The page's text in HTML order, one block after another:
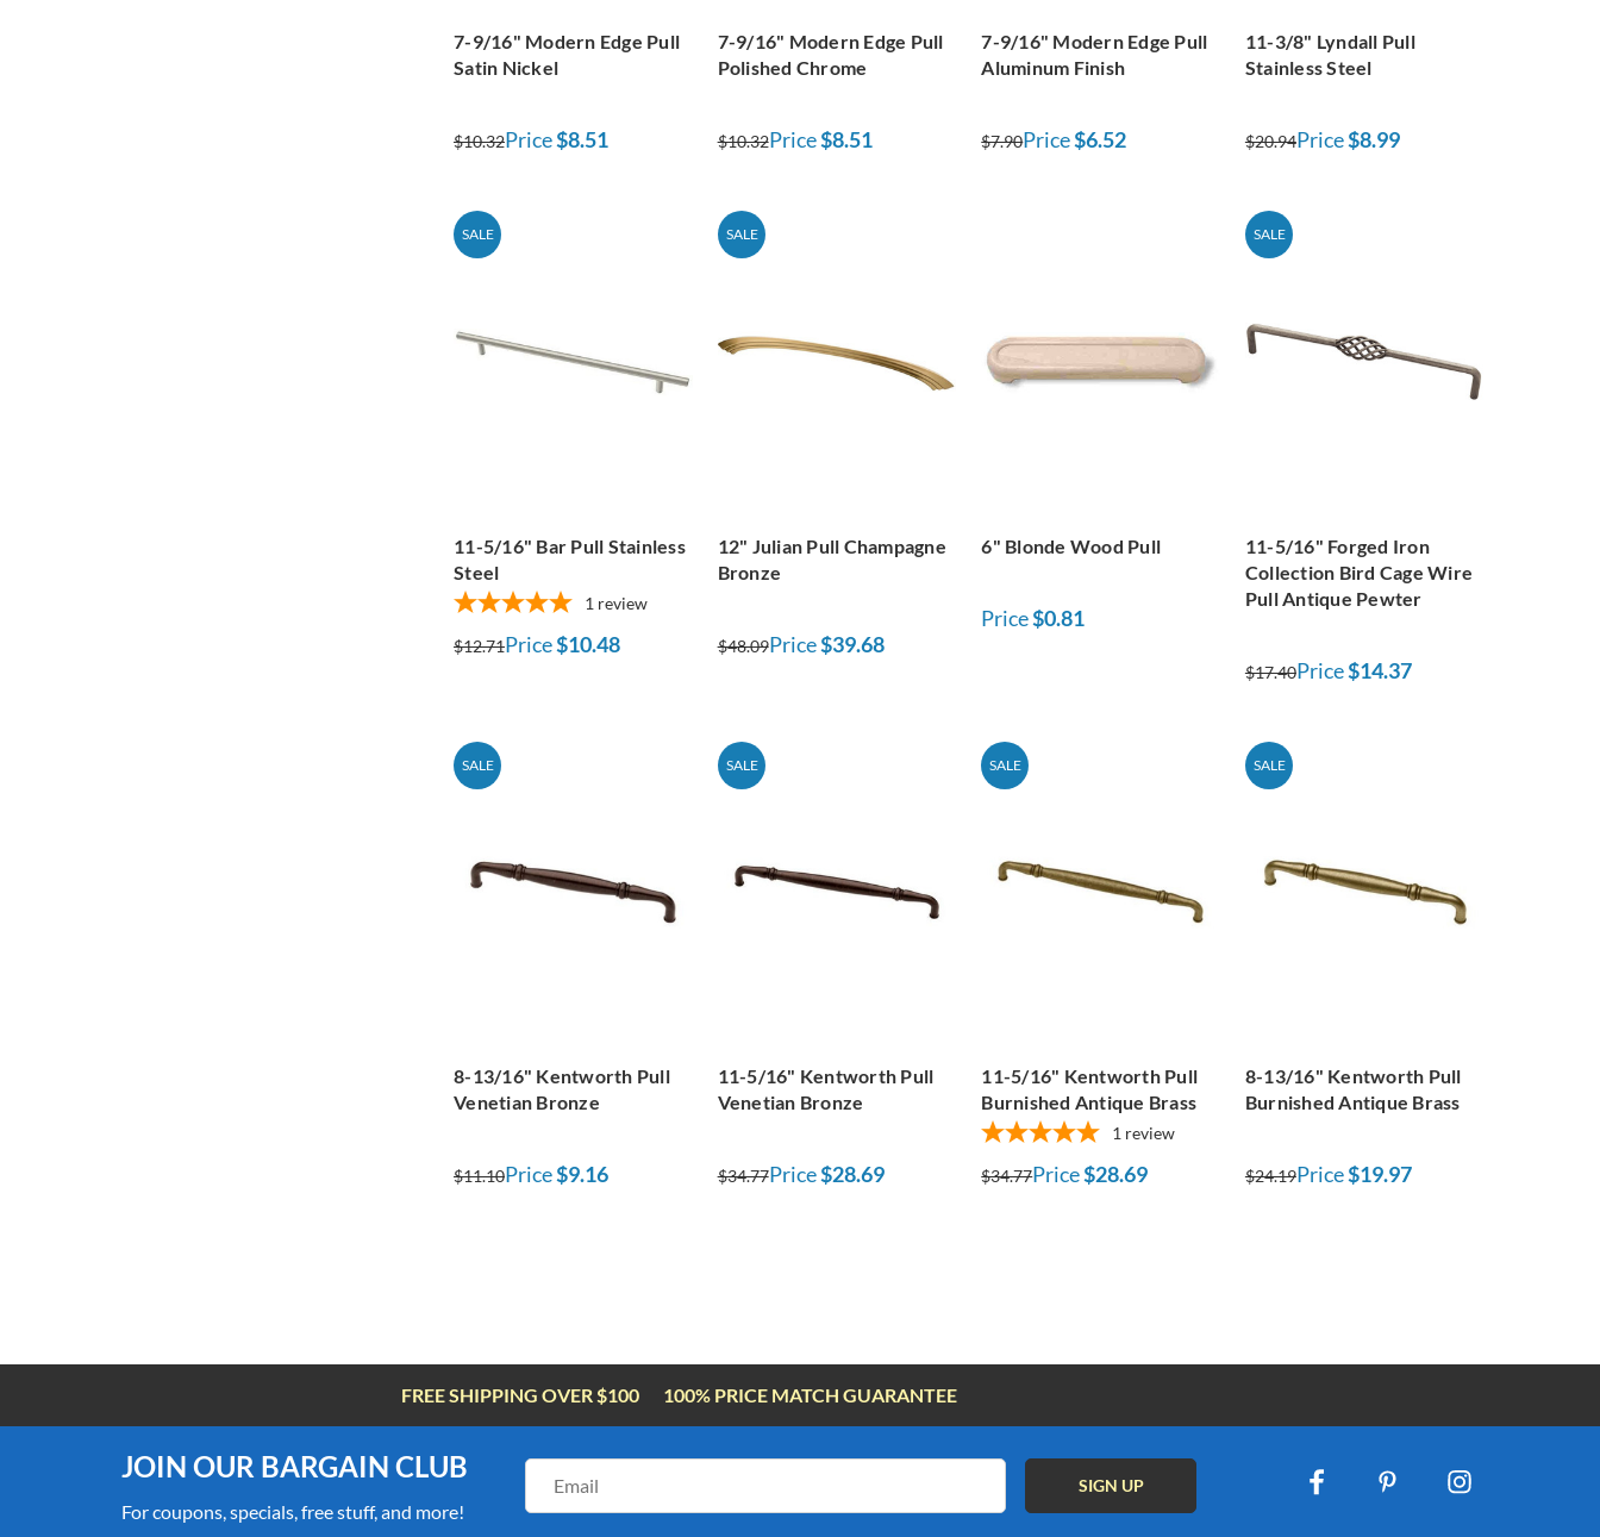
7-9/16" Modern Edge Pull
Satin Nickel
$10.32Price$8.51
7-9/16" Modern Edge Pull
Polished Chrome
$10.32Price$8.51
7-9/16" Modern Edge Pull
Aluminum Finish
$7.90Price$6.52
11-3/8" Lyndall Pull
Stainless Steel
$20.94Price$8.99
SALE
11-5/16" Bar Pull Stainless
Steel
1 review
$12.71Price$10.48
SALE
12" Julian Pull Champagne
Bronze
$48.09Price$39.68
6" Blonde Wood Pull
Price$0.81
SALE
11-5/16" Forged Iron
Collection Bird Cage Wire
Pull Antique Pewter
$17.40Price$14.37
SALE
8-13/16" Kentworth Pull
Venetian Bronze
$11.10Price$9.16
SALE
11-5/16" Kentworth Pull
Venetian Bronze
$34.77Price$28.69
SALE
11-5/16" Kentworth Pull
Burnished Antique Brass
1 review
$34.77Price$28.69
SALE
8-13/16" Kentworth Pull
Burnished Antique Brass
$24.19Price$19.97
FREE SHIPPING OVER $100 100% PRICE MATCH GUARANTEE
JOIN OUR BARGAIN CLUB
For coupons, specials, free stuff, and more!
Address